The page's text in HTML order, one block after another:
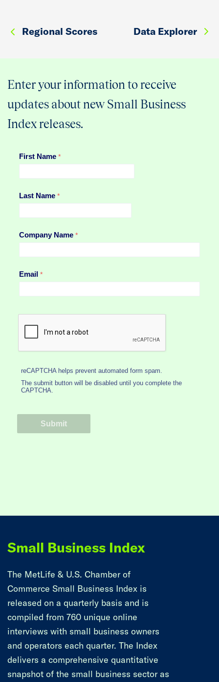
Regional Scores Data Explorer
Enter your information to receive
updates about new Small Business
Index releases.
Small Business Index
The MetLife & U.S. Chamber of
Commerce Small Business Index is
released on a quarterly basis and is
compiled from 760 unique online
interviews with small business owners
and operators each quarter. The Index
delivers a comprehensive quantitative
snapshot of the small business sector as